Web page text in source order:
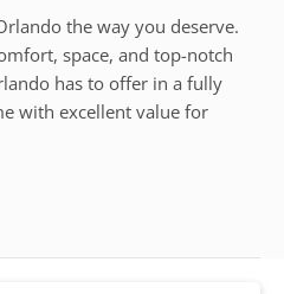
the way you deserve.
space, and top-notch
has to offer in a fully
with excellent value for